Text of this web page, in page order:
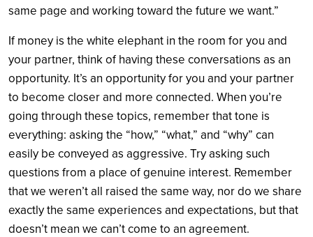
same page and working toward the future we want.”
If money is the white elephant in the room for you and
your partner, think of having these conversations as an
opportunity. It’s an opportunity for you and your partner
to become closer and more connected. When you’re
going through these topics, remember that tone is
everything: asking the “how,” “what,” and “why” can
easily be conveyed as aggressive. Try asking such
questions from a place of genuine interest. Remember
that we weren’t all raised the same way, nor do we share
exactly the same experiences and expectations, but that
doesn’t mean we can’t come to an agreement.